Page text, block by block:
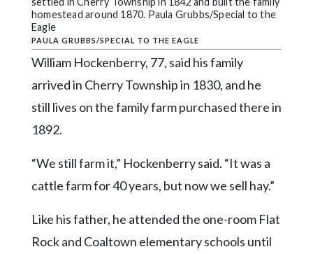
homestead around 1870. Paula Grubbs/Special to the
Eagle
PAULA GRUBBS/SPECIAL TO THE EAGLE
William Hockenberry, 77, said his family
arrived in Cherry Township in 1830, and he
still lives on the family farm purchased there in
1892.
“We still farm it,” Hockenberry said. “It was a
cattle farm for 40 years, but now we sell hay.”
Like his father, he attended the one-room Flat
Rock and Coaltown elementary schools until